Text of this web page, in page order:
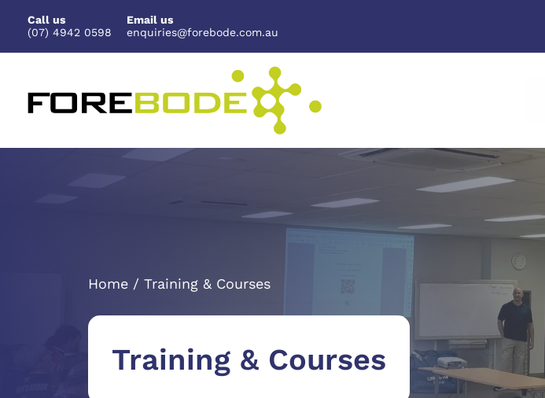
content
Call us
(07) 4942 0598
Email us
enquiries@forebode.com.au
Home / Training & Courses
Training & Courses